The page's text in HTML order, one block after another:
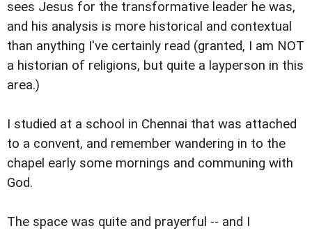
sees Jesus for the transformative leader he was,
and his analysis is more historical and contextual
than anything I've certainly read (granted, I am NOT
a historian of religions, but quite a layperson in this
area.)
I studied at a school in Chennai that was attached
to a convent, and remember wandering in to the
chapel early some mornings and communing with
God.
The space was quite and prayerful -- and I